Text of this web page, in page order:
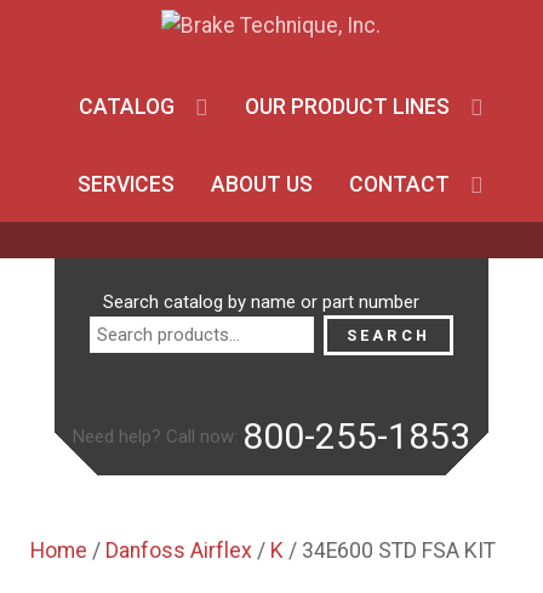
CATALOG OUR PRODUCT LINES
SERVICES ABOUT US CONTACT
Search catalog by name or part number
SEARCH
Need help? Call now: 800-255-1853
Home / Danfoss Airflex / K / 34E600 STD FSA KIT